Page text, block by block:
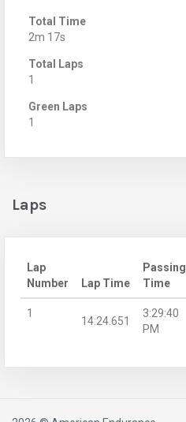
Total Time
2m 17s
Total Laps
1
Green Laps
1
Laps
Lap
Number
Lap Time
Passing
Time
1
14:24.651
3:29:40
PM